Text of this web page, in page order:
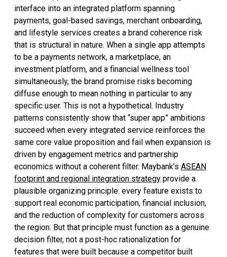
interface into an integrated platform spanning
payments, goal-based savings, merchant onboarding,
and lifestyle services creates a brand coherence risk
that is structural in nature. When a single app attempts
to be a payments network, a marketplace, an
investment platform, and a financial wellness tool
simultaneously, the brand promise risks becoming
diffuse enough to mean nothing in particular to any
specific user. This is not a hypothetical. Industry
patterns consistently show that “super app” ambitions
succeed when every integrated service reinforces the
same core value proposition and fail when expansion is
driven by engagement metrics and partnership
economics without a coherent filter. Maybank’s ASEAN
footprint and regional integration strategy provide a
plausible organizing principle: every feature exists to
support real economic participation, financial inclusion,
and the reduction of complexity for customers across
the region. But that principle must function as a genuine
decision filter, not a post-hoc rationalization for
features that were built because a competitor built